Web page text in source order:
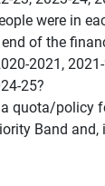
were in
of the
2021,
25?
quota/policy
Band and,